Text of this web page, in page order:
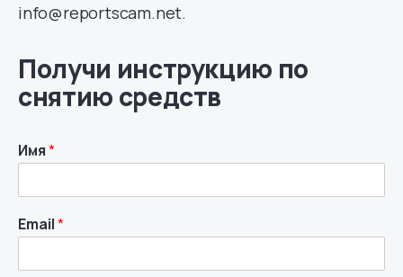
info@reportscam.net.
Получи инструкцию по
снятию средств
Имя*
Email*